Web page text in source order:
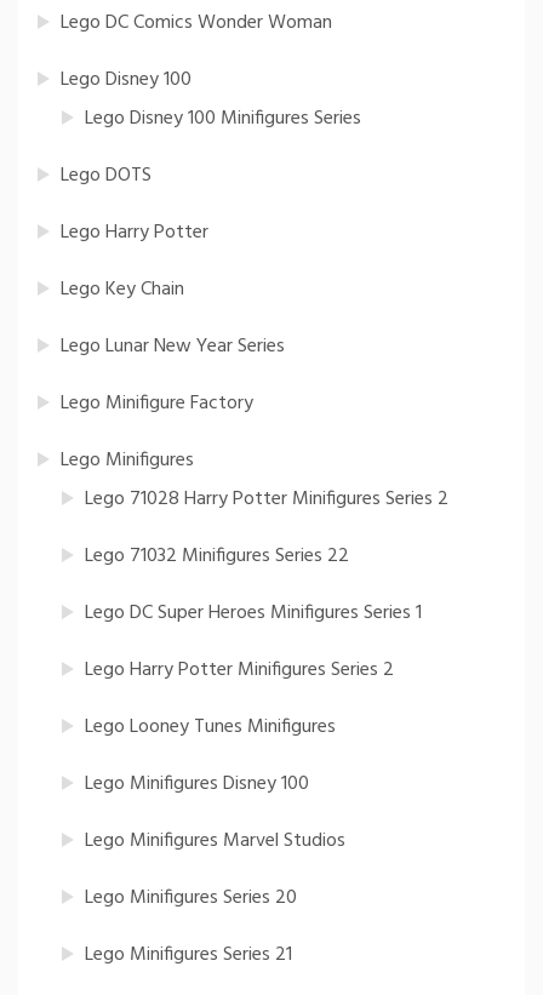
Lego DC Comics Wonder Woman
Lego Disney 100
Lego Disney 100 Minifigures Series
Lego DOTS
Lego Harry Potter
Lego Key Chain
Lego Lunar New Year Series
Lego Minifigure Factory
Lego Minifigures
Lego 71028 Harry Potter Minifigures Series 2
Lego 71032 Minifigures Series 22
Lego DC Super Heroes Minifigures Series 1
Lego Harry Potter Minifigures Series 2
Lego Looney Tunes Minifigures
Lego Minifigures Disney 100
Lego Minifigures Marvel Studios
Lego Minifigures Series 20
Lego Minifigures Series 21